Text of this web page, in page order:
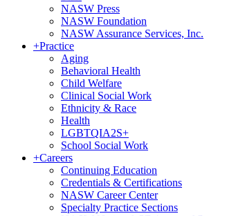
NASW Press
NASW Foundation
NASW Assurance Services, Inc.
+Practice
Aging
Behavioral Health
Child Welfare
Clinical Social Work
Ethnicity & Race
Health
LGBTQIA2S+
School Social Work
+Careers
Continuing Education
Credentials & Certifications
NASW Career Center
Specialty Practice Sections